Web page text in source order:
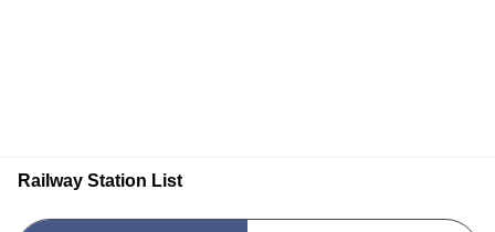
Railway Station List